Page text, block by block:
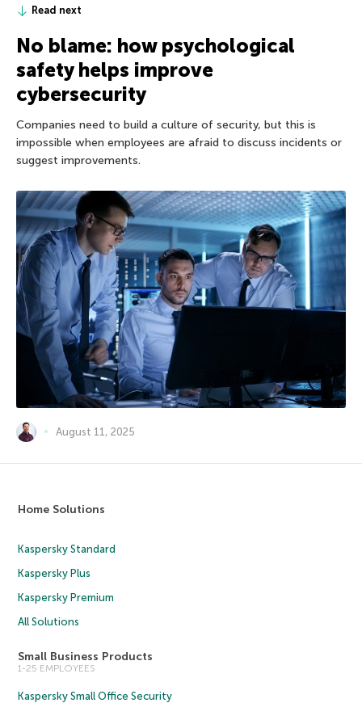
Read next
No blame: how psychological
safety helps improve
cybersecurity
Companies need to build a culture of security, but this is
impossible when employees are afraid to discuss incidents or
suggest improvements.
August 11, 2025
Home Solutions
Kaspersky Standard
Kaspersky Plus
Kaspersky Premium
All Solutions
Small Business Products
1-25 EMPLOYEES
Kaspersky Small Office Security